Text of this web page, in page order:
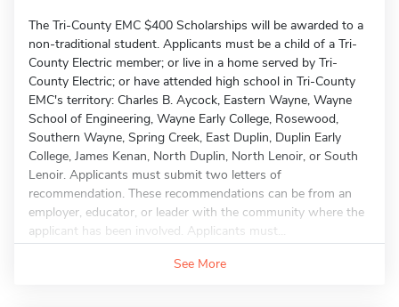
The Tri-County EMC $400 Scholarships will be awarded to a
non-traditional student. Applicants must be a child of a Tri-
County Electric member; or live in a home served by Tri-
County Electric; or have attended high school in Tri-County
EMC's territory: Charles B. Aycock, Eastern Wayne, Wayne
School of Engineering, Wayne Early College, Rosewood,
Southern Wayne, Spring Creek, East Duplin, Duplin Early
College, James Kenan, North Duplin, North Lenoir, or South
Lenoir. Applicants must submit two letters of
recommendation. These recommendations can be from an
employer, educator, or leader with the community where the
applicant has been involved. Applicants must...
See More